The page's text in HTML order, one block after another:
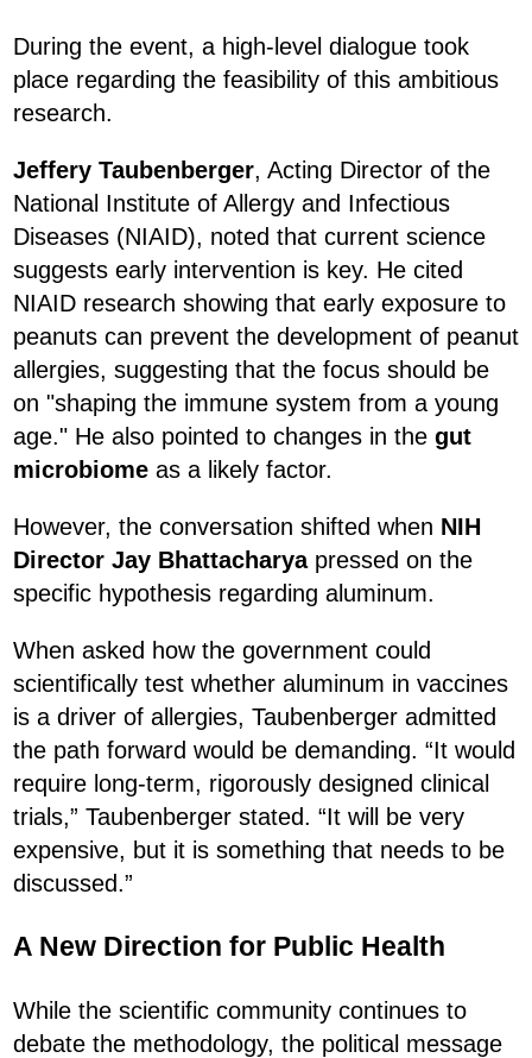
During the event, a high-level dialogue took
place regarding the feasibility of this ambitious
research.
Jeffery Taubenberger, Acting Director of the
National Institute of Allergy and Infectious
Diseases (NIAID), noted that current science
suggests early intervention is key. He cited
NIAID research showing that early exposure to
peanuts can prevent the development of peanut
allergies, suggesting that the focus should be
on "shaping the immune system from a young
age." He also pointed to changes in the gut
microbiome as a likely factor.
However, the conversation shifted when NIH
Director Jay Bhattacharyapressed on the
specific hypothesis regarding aluminum.
When asked how the government could
scientifically test whether aluminum in vaccines
is a driver of allergies, Taubenberger admitted
the path forward would be demanding. “It would
require long-term, rigorously designed clinical
trials,” Taubenberger stated. “It will be very
expensive, but it is something that needs to be
discussed.”
A New Direction for Public Health
While the scientific community continues to
debate the methodology, the political message